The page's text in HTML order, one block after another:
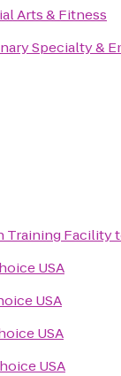
Arts & Fitness
Specialty &
Training Facility
USA
USA
USA
USA